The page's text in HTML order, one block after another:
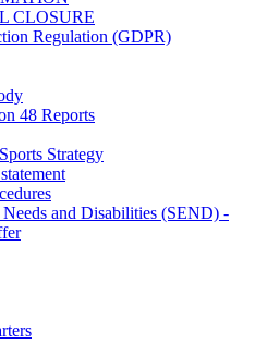
CLOSURE
Regulation (GDPR)
48 Reports
Strategy
and Disabilities (SEND) -